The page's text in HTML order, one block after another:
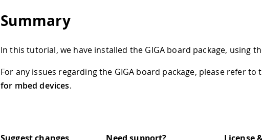
Summary
In this tutorial, we have installed the GIGA board package, using
For any issues regarding the GIGA board package, please refer to
for mbed devices.